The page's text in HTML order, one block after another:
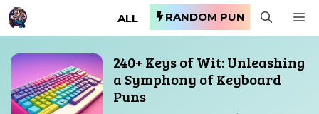
Skip
to
ALL RANDOM PUN
240+ Keys of Wit: Unleashing
a Symphony of Keyboard
Puns